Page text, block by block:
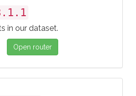
in our dataset.
Open router